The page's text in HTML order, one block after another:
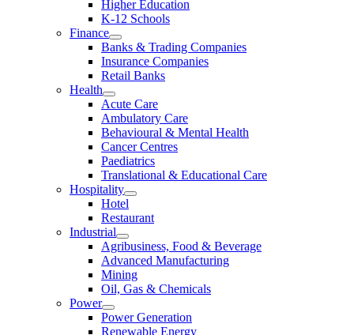
Higher Education
K-12 Schools
Finance
Banks & Trading Companies
Insurance Companies
Retail Banks
Health
Acute Care
Ambulatory Care
Behavioural & Mental Health
Cancer Centres
Paediatrics
Translational & Educational Care
Hospitality
Hotel
Restaurant
Industrial
Agribusiness, Food & Beverage
Advanced Manufacturing
Mining
Oil, Gas & Chemicals
Power
Power Generation
Renewable Energy